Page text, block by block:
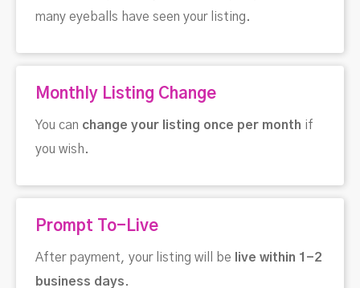
many eyeballs have seen your listing.
Monthly Listing Change
You can change your listing once per month if
you wish.
Prompt To-Live
After payment, your listing will be
live within 1-2
business days.